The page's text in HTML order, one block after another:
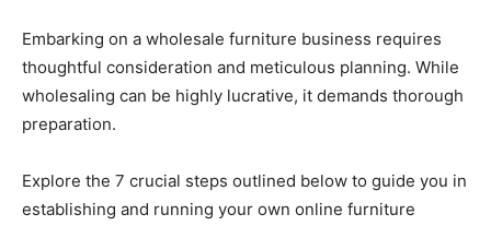
Embarking on a wholesale furniture business requires
thoughtful consideration and meticulous planning. While
wholesaling can be highly lucrative, it demands thorough
preparation.
Explore the 7 crucial steps outlined below to guide you in
establishing and running your own online furniture